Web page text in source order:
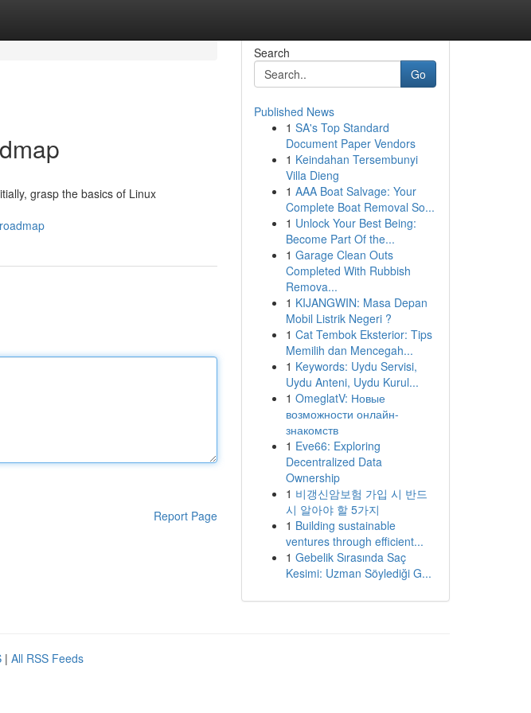
grasp the basics of Linux
Report Page
Search
Go
Published News
1 SA's Top Standard
Document Paper Vendors
1 Keindahan Tersembunyi
Villa Dieng
1 AAA Boat Salvage: Your
Complete Boat Removal So...
1 Unlock Your Best Being:
Become Part Of the...
1 Garage Clean Outs
Completed With Rubbish
Remova...
1 KIJANGWIN: Masa Depan
Mobil Listrik Negeri ?
1 Cat Tembok Eksterior: Tips
Memilih dan Mencegah...
1 Keywords: Uydu Servisi,
Uydu Anteni, Uydu Kurul...
1 OmeglatV: Новые
возможности онлайн-
знакомств
1 Eve66: Exploring
Decentralized Data
Ownership
1 비갱신암보험 가입 시 반드
시 알아야 할 5가지
1 Building sustainable
ventures through efficient...
1 Gebelik Sırasında Saç
Kesimi: Uzman Söylediği G...
| All RSS Feeds